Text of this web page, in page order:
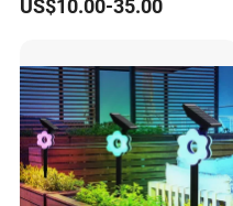
US$10.00-35.00